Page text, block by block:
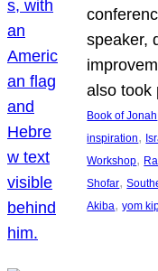
speaker,
also took
Book of Jonah
inspiration,
Workshop,
Shofar,
Akiba, yom